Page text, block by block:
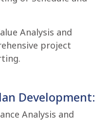
Analysis and
project
Development:
Analysis and